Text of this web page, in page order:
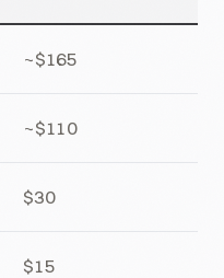
~$165
~$110
$30
$15